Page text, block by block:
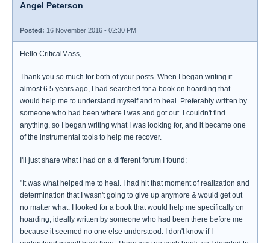
Angel Peterson
Posted: 16 November 2016 - 02:30 PM
Hello CriticalMass,
Thank you so much for both of your posts. When I began writing it
almost 6.5 years ago, I had searched for a book on hoarding that
would help me to understand myself and to heal. Preferably written by
someone who had been where I was and got out. I couldn't find
anything, so I began writing what I was looking for, and it became one
of the instrumental tools to help me recover.
I'll just share what I had on a different forum I found:
"It was what helped me to heal. I had hit that moment of realization and
determination that I wasn't going to give up anymore & would get out
no matter what. I looked for a book that would help me specifically on
hoarding, ideally written by someone who had been there before me
because it seemed no one else understood. I don't know if I